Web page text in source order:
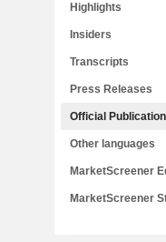
Highlights
Insiders
Transcripts
Press Releases
Official
Other languages
MarketScreener
MarketScreener